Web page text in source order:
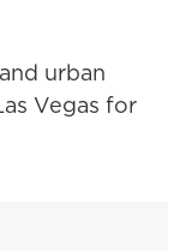
urban
Vegas for